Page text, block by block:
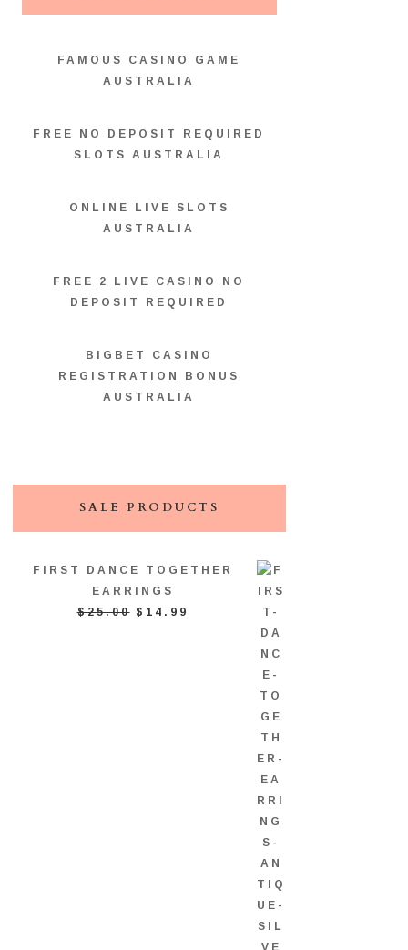
FAMOUS CASINO GAME
AUSTRALIA
FREE NO DEPOSIT REQUIRED
SLOTS AUSTRALIA
ONLINE LIVE SLOTS
AUSTRALIA
FREE 2 LIVE CASINO NO
DEPOSIT REQUIRED
BIGBET CASINO
REGISTRATION BONUS
AUSTRALIA
SALE PRODUCTS
FIRST DANCE TOGETHER
EARRINGS
$25.00 ORIGINAL
$ 14.99